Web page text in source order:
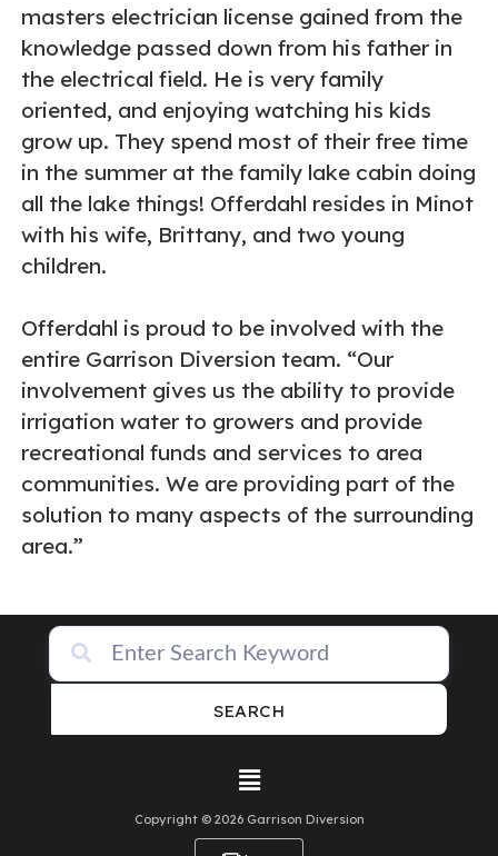
masters electrician license gained from the
knowledge passed down from his father in
the electrical field. He is very family
oriented, and enjoying watching his kids
grow up. They spend most of their free time
in the summer at the family lake cabin doing
all the lake things! Offerdahl resides in Minot
with his wife, Brittany, and two young
children.
Offerdahl is proud to be involved with the
entire Garrison Diversion team. “Our
involvement gives us the ability to provide
irrigation water to growers and provide
recreational funds and services to area
communities. We are providing part of the
solution to many aspects of the surrounding
area.”
SEARCH
Copyright © 2026 Garrison Diversion